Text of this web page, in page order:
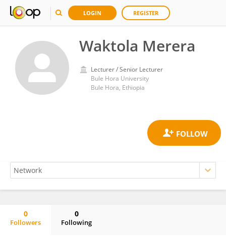
LOGIN REGISTER
Waktola Merera
Lecturer / Senior Lecturer
Bule Hora University
Bule Hora, Ethiopia
0
Followers
0
Following